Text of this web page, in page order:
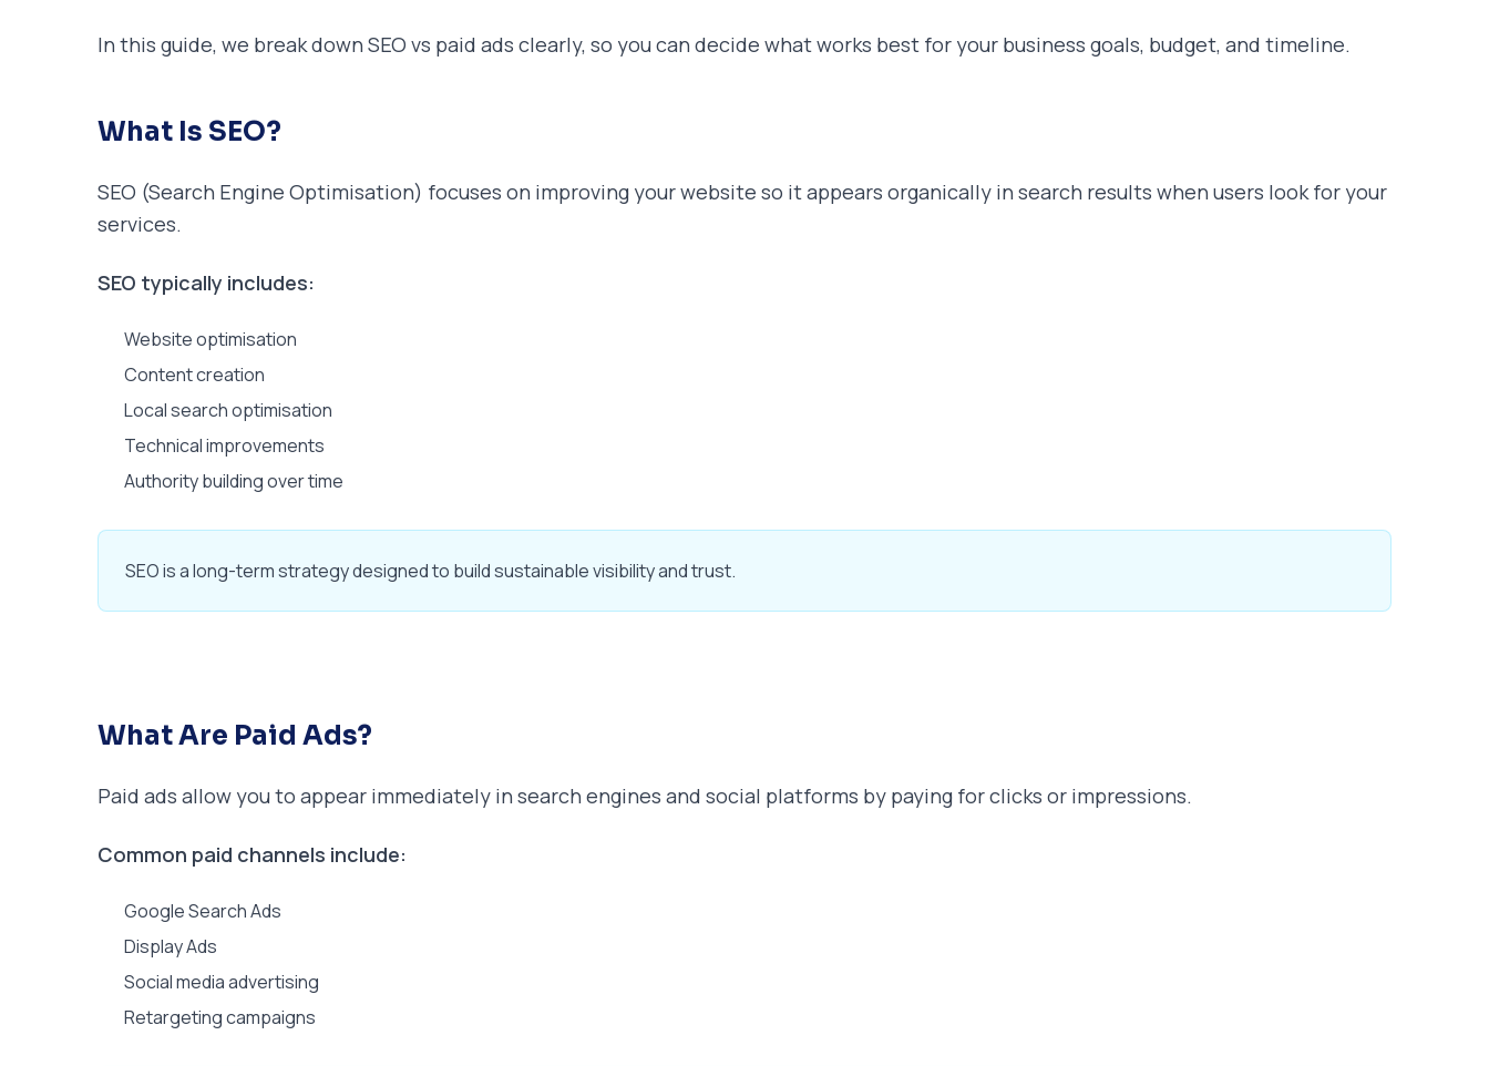
In this guide, we break down SEO vs paid ads clearly, so you can decide what works best for your business goals, budget, and timeline.
What Is SEO?
SEO (Search Engine Optimisation) focuses on improving your website so it appears organically in search results when users look for your
services.
SEO typically includes:
Website optimisation
Content creation
Local search optimisation
Technical improvements
Authority building over time
SEO is a long-term strategy designed to build sustainable visibility and trust.
What Are Paid Ads?
Paid ads allow you to appear immediately in search engines and social platforms by paying for clicks or impressions.
Common paid channels include:
Google Search Ads
Display Ads
Social media advertising
Retargeting campaigns